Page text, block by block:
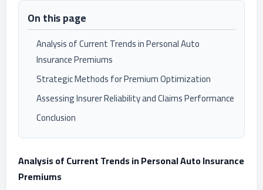
On this page
Analysis of Current Trends in Personal Auto
Insurance Premiums
Strategic Methods for Premium Optimization
Assessing Insurer Reliability and Claims Performance
Conclusion
Analysis of Current Trends in Personal Auto Insurance
Premiums